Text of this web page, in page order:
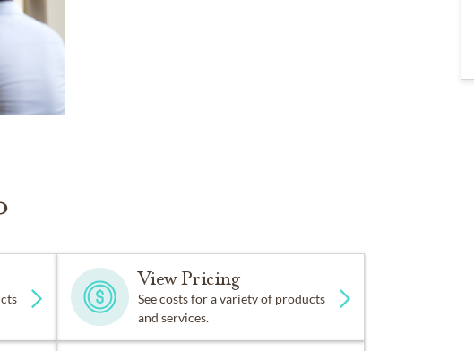
View Pricing
See costs for a variety of products
and services.